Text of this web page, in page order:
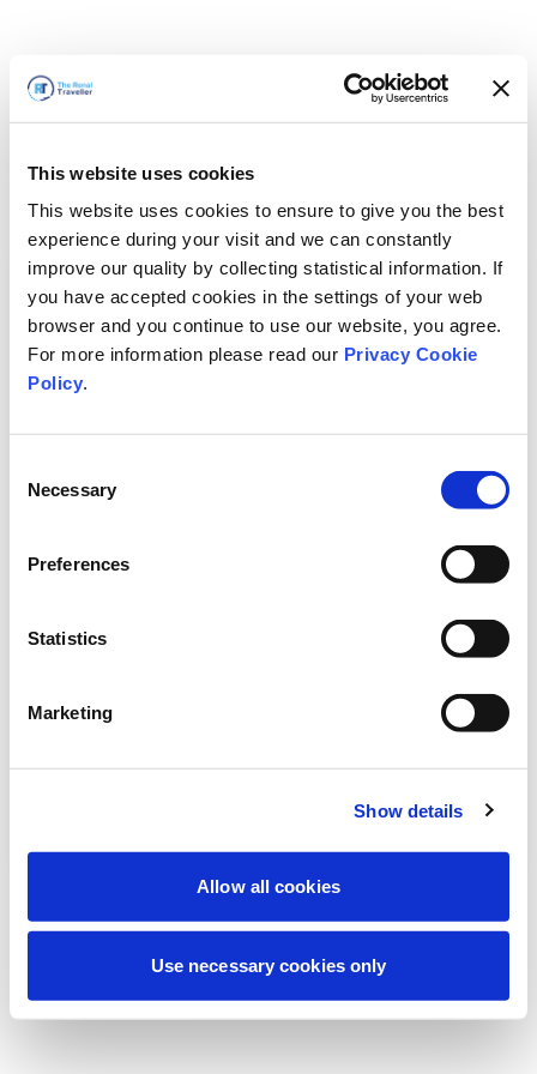
This website uses cookies
This website uses cookies to ensure to give you the best
experience during your visit and we can constantly
improve our quality by collecting statistical information. If
you have accepted cookies in the settings of your web
browser and you continue to use our website, you agree.
For more information please read our Privacy Cookie
Policy.
Selection
Necessary
Preferences
Statistics
Marketing
Show details
Allow all cookies
Use necessary cookies only
We're currently performing scheduled
Don't worry, we'll be back online shortly.